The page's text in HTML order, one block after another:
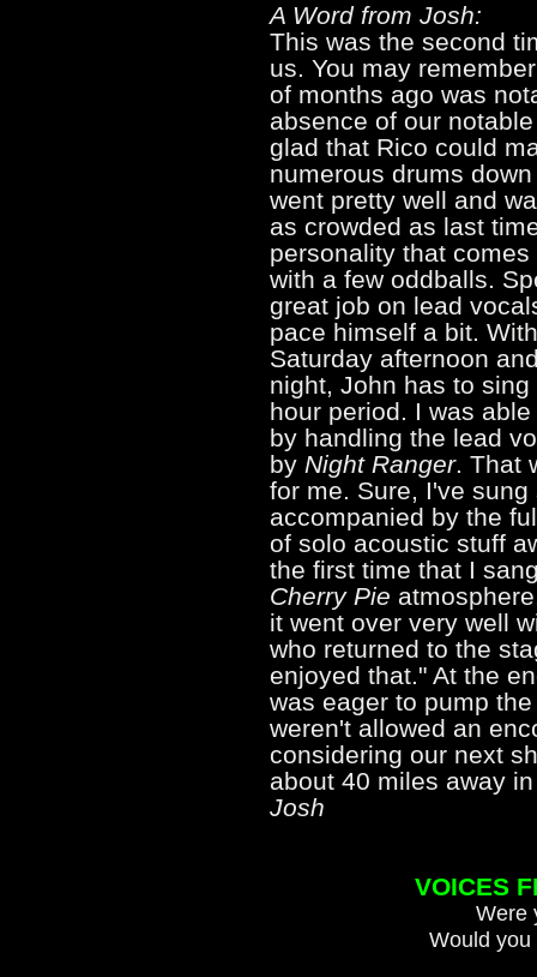
A Word from Josh:
This was the second
us. You may
of months ago was
absence of our
glad that Rico could
numerous drums
went pretty well and
as crowded as last
personality that
with a few oddballs.
great job on lead
pace himself a bit.
Saturday afternoon
night, John has to
hour period. I was
by handling the lead
by Night Ranger. That
for me. Sure, I've
accompanied by the
of solo acoustic stuff
the first time that I
Cherry Pie
it went over very well
who returned to the
enjoyed that." At the
was eager to pump
weren't allowed an
considering our next
about 40 miles away
Josh
VOICES
Were
Would